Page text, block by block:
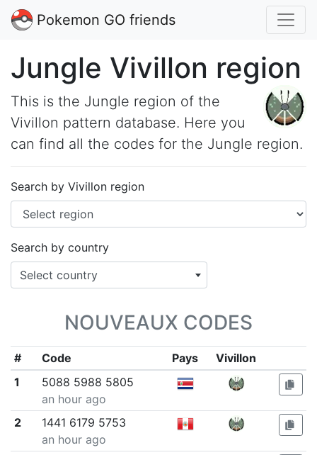
Pokemon GO friends
Jungle Vivillon region
This is the Jungle region of the
Vivillon pattern database. Here you
can find all the codes for the Jungle region.
Search by Vivillon region
Search by country
Select country
NOUVEAUX CODES
# Code Pays
Vivillon
1
5088 5988 5805
an hour ago
2
1441 6179 5753
an hour ago